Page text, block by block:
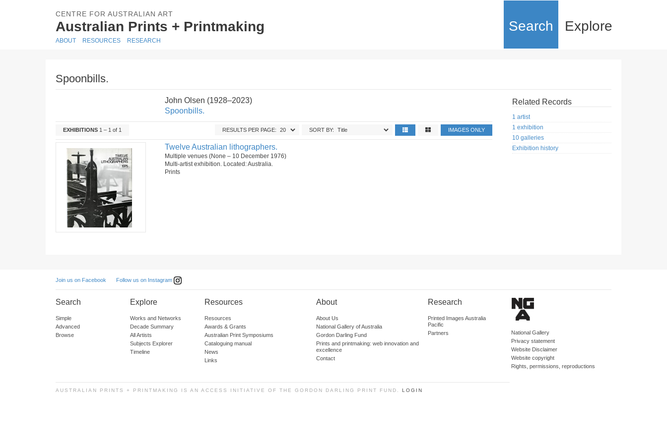
CENTRE FOR AUSTRALIAN ART
Australian Prints + Printmaking Search Explore
ABOUT RESOURCES RESEARCH
Spoonbills.
John Olsen (1928–2023)
Spoonbills.
EXHIBITIONS 1 – 1 of 1 IMAGES ONLY
SORT BY:
RESULTS PER PAGE:
Twelve Australian lithographers.
Multiple venues (None – 10 December 1976)
Multi-artist exhibition. Located: Australia.
Prints
Related Records
1 artist
1 exhibition
10 galleries
Exhibition history
Join us on Facebook Follow us on Instagram
Search
Simple
Advanced
Browse
Explore
Works and Networks
Decade Summary
All Artists
Subjects Explorer
Timeline
Resources
Resources
Awards & Grants
Australian Print Symposiums
Cataloguing manual
News
Links
About
About Us
National Gallery of Australia
Gordon Darling Fund
Prints and printmaking: web innovation and
excellence
Contact
Research
Printed Images Australia
Pacific
Partners
National Gallery
Privacy statement
Website Disclaimer
Website copyright
Rights, permissions, reproductions
AUSTRALIAN PRINTS + PRINTMAKING IS AN ACCESS INITIATIVE OF THE GORDON DARLING PRINT FUND. LOGIN